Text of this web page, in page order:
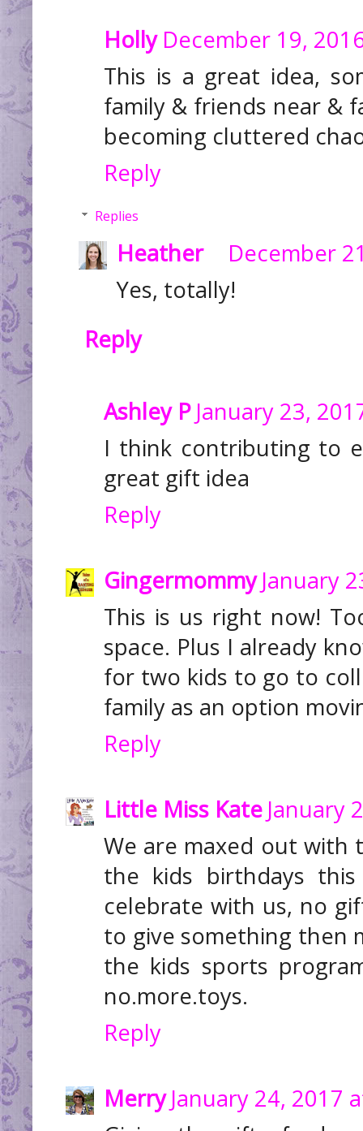
Holly December 19,
This is a great idea,
family & friends near &
becoming cluttered
Reply
Replies
Heather
December
Yes, totally!
Reply
Ashley P January 23,
I think contributing to
great gift idea
Reply
Gingermommy January
This is us right now!
space. Plus I already
for two kids to go to
family as an option
Reply
Little Miss Kate January
We are maxed out with
the kids birthdays
celebrate with us, no
to give something then
the kids sports
no.more.toys.
Reply
Merry January 24, 2017